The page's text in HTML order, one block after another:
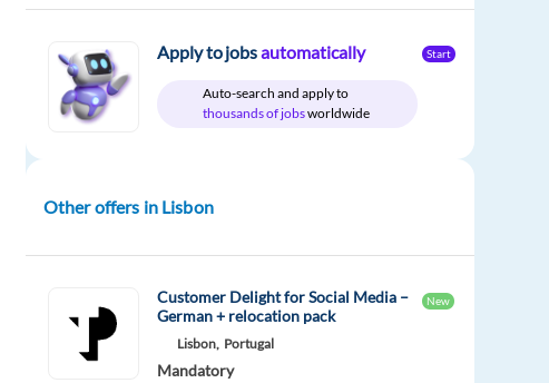
Apply to jobsautomatically
Auto-search and apply to
thousands of jobsworldwide
Start
Other offers in Lisbon
Customer Delight for Social Media –
German + relocation pack
New
Lisbon, Portugal
Mandatory